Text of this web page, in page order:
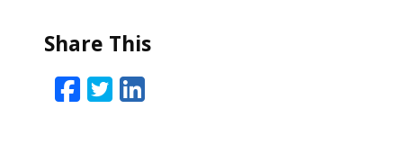
Share This
Facebook
Twitter
LinkedIn